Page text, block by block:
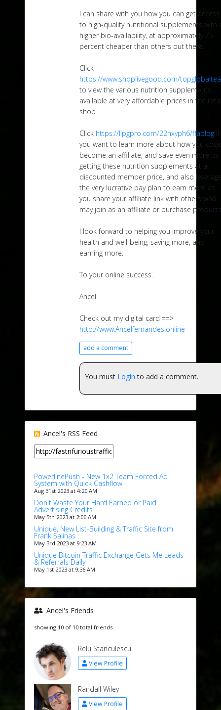
I can share with you how you can get access
to high-quality nutritional supplements with
higher bio-availability, at approximately 75
percent cheaper than others out there.
Click
https://www.shoplivegood.com/
to view the various nutrition supplements
available at very affordable prices in the
shop
Click https://llpgpro.com/22hxyph6/ffablog If
you want to learn more about how you
become an affiliate, and save even more by
getting these nutrition supplements at a
discounted member price, and also
the very lucrative pay plan to earn more as
you share your affiliate link with others who
may join as an affiliate or purchase
I look forward to helping you improve your
health and well-being, saving more, and
earning more.
To your online success.
Ancel
Check out my digital card ==>
http://www.Ancelfernandes.online
add a comment
You must Login to add a comment.
Ancel's RSS Feed
PowerlinePush - New 1x2 Team Forced Ad
System with Quick Cashflow
Aug 31st 2023 at 4:20 AM
Don't Waste Your Hard Earned or Paid
Advertising Credits
May 5th 2023 at 2:00 AM
Unique, New List-Building & Traffic Site from
Frank Salinas
May 3rd 2023 at 9:23 AM
Unique Bitcoin Traffic Exchange Gets Me Leads
& Referrals Daily
May 1st 2023 at 9:36 AM
Ancel's Friends
showing 10 of 10 total friends
Relu Stanculescu
View Profile
Randall Wiley
View Profile